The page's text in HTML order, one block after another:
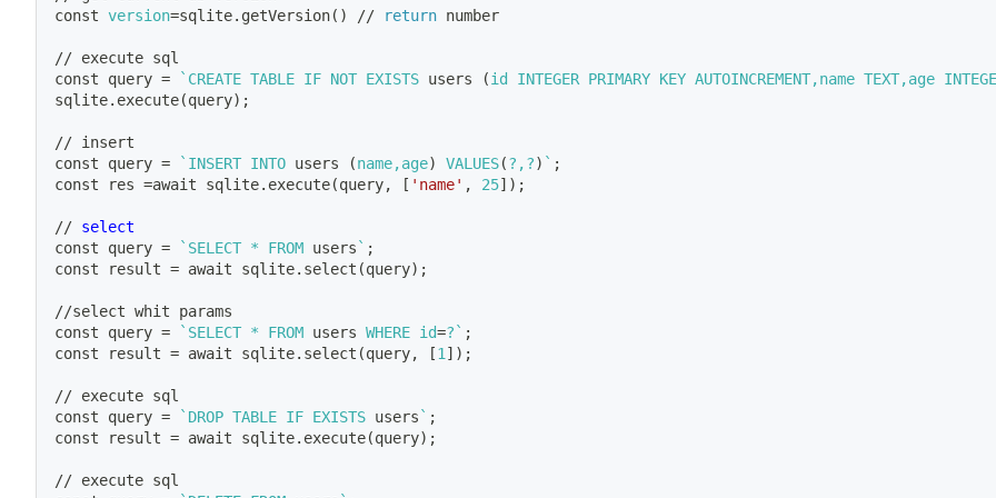
const version=sqlite.getVersion( ) // return number
// execute sql
const query = ` CREATE TABLE IF NOT EXISTS users (id INTEGER PRIMARY KEY AUTOINCREMENT,name TEXT,age
sqlite.execute(query) ;
// insert
const query = ` INSERT INTO users (name,age) VALUES(?,?) ` ;
const res =await sqlite.execute(query, [ 'name' , 25] ) ;
// select
const query = ` SELECT * FROM users ` ;
const result = await sqlite.select (query) ;
//select whit params
const query = ` SELECT * FROM users WHERE id=? ` ;
const result = await sqlite.select (query, [1 ] ) ;
// execute sql
const query = ` DROP TABLE IF EXISTS users ` ;
const result = await sqlite.execute(query) ;
// execute sql